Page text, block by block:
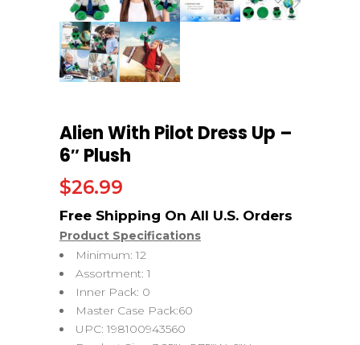
Alien With Pilot Dress Up –
6″ Plush
$26.99
Product Specifications
Minimum: 12
Assortment: 1
Inner Pack: 0
Master Case Pack:60
UPC: 198100943560